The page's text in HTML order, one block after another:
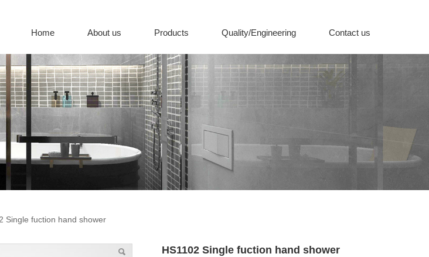
Home About us Products Quality/Engineering Contact us
fuction hand shower
Single fuction hand shower
HS1102 Single fuction hand shower